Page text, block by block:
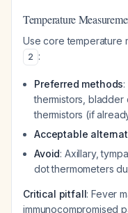
Temperature
Use core temperature
2 :
Preferred methods
thermistors,
thermistors (if
Acceptable
Avoid: Axillary,
dot thermometers
Critical pitfall: Fever
immunocompromised